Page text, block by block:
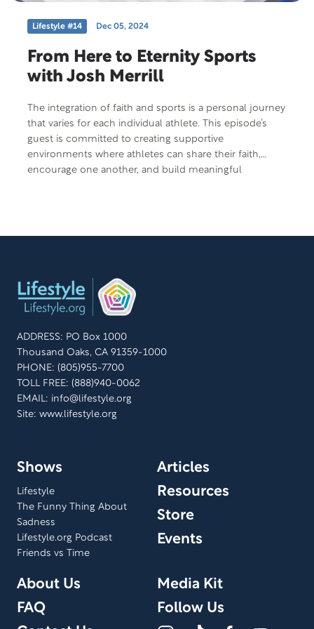
Lifestyle #14 Dec 05, 2024
From Here to Eternity Sports
with Josh Merrill
The integration of faith and sports is a personal journey
that varies for each individual athlete. This episode’s
guest is committed to creating supportive
environments where athletes can share their faith,
encourage one another, and build meaningful
ADDRESS: PO Box 1000
Thousand Oaks, CA 91359-1000
PHONE: (805)955-7700
TOLL FREE: (888)940-0062
EMAIL: info@lifestyle.org
Site: www.lifestyle.org
Shows
Lifestyle
The Funny Thing About
Sadness
Lifestyle.org Podcast
Friends vs Time
Articles
Resources
Store
Events
About Us
FAQ
Media Kit
Follow Us